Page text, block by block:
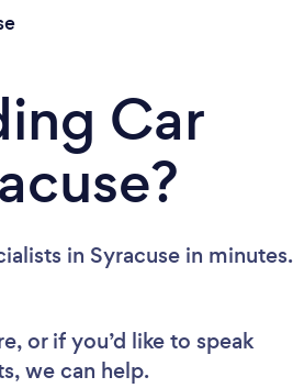
Car
in Syracuse in minutes.
or if you’d like to speak
we can help.